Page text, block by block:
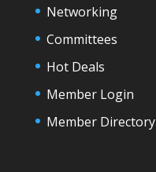
Networking
Committees
Hot Deals
Member Login
Member Directory